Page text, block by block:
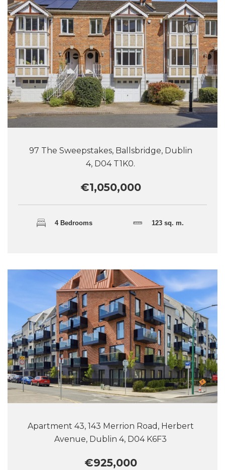
97 The Sweepstakes, Ballsbridge, Dublin
4, D04 T1K0.
€1,050,000
4 Bedrooms 123 sq. m.
Apartment 43, 143 Merrion Road, Herbert
Avenue, Dublin 4, D04 K6F3
€925,000